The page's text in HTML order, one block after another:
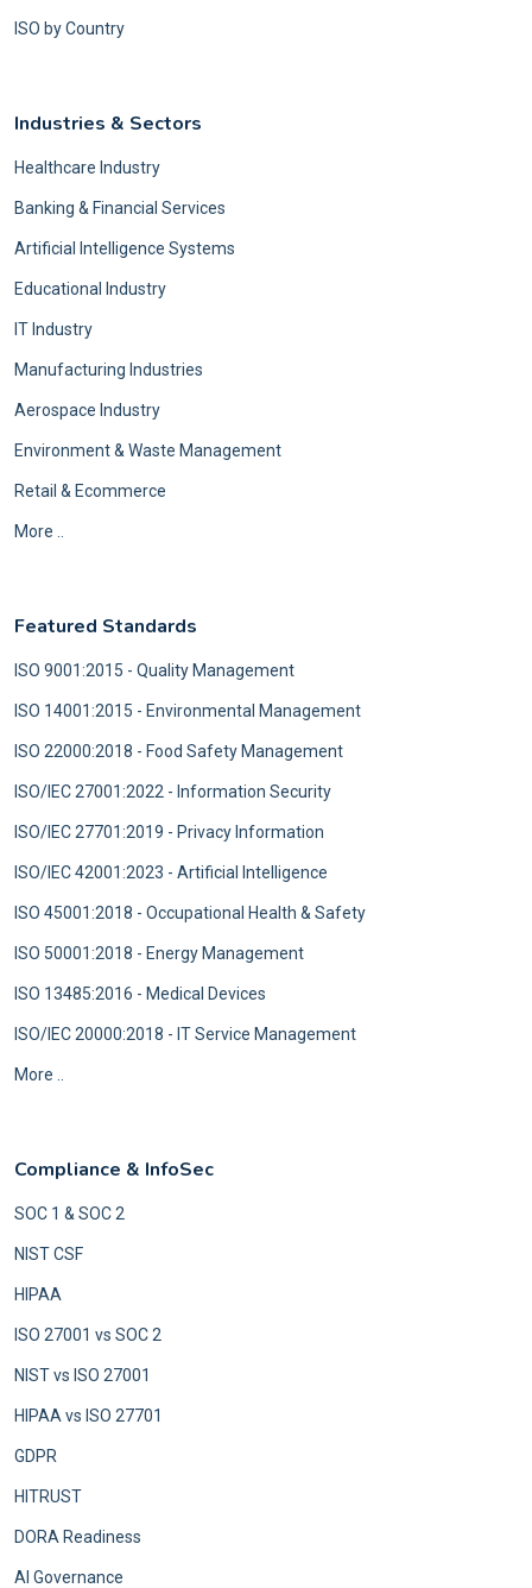
ISO by Country
Industries & Sectors
Healthcare Industry
Banking & Financial Services
Artificial Intelligence Systems
Educational Industry
IT Industry
Manufacturing Industries
Aerospace Industry
Environment & Waste Management
Retail & Ecommerce
More ..
Featured Standards
ISO 9001:2015 - Quality Management
ISO 14001:2015 - Environmental Management
ISO 22000:2018 - Food Safety Management
ISO/IEC 27001:2022 - Information Security
ISO/IEC 27701:2019 - Privacy Information
ISO/IEC 42001:2023 - Artificial Intelligence
ISO 45001:2018 - Occupational Health & Safety
ISO 50001:2018 - Energy Management
ISO 13485:2016 - Medical Devices
ISO/IEC 20000:2018 - IT Service Management
More ..
Compliance & InfoSec
SOC 1 & SOC 2
NIST CSF
HIPAA
ISO 27001 vs SOC 2
NIST vs ISO 27001
HIPAA vs ISO 27701
GDPR
HITRUST
DORA Readiness
AI Governance